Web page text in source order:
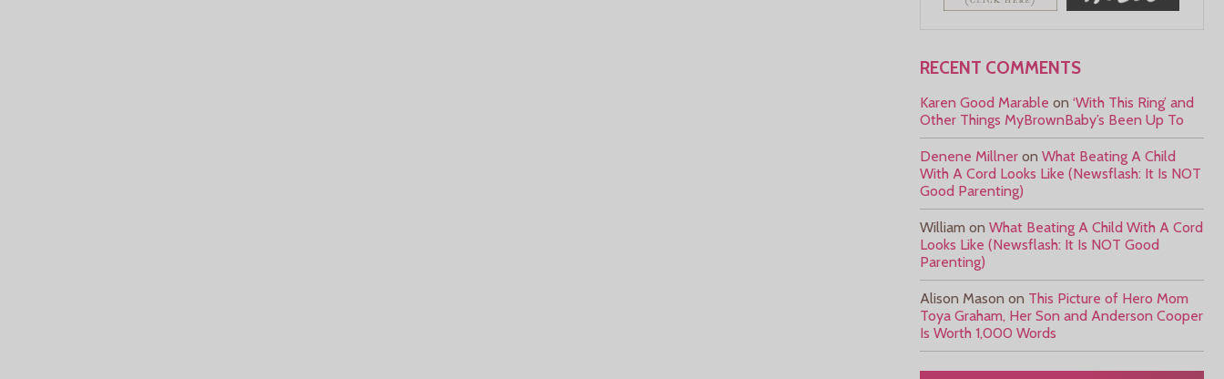
RECENT COMMENTS
Karen Good Marable on ‘With This Ring’ and
Other Things MyBrownBaby’s Been Up To
Denene Millner on What Beating A Child
With A Cord Looks Like (Newsflash: It Is NOT
Good Parenting)
William on What Beating A Child With A Cord
Looks Like (Newsflash: It Is NOT Good
Parenting)
Alison Mason on This Picture of Hero Mom
Toya Graham, Her Son and Anderson Cooper
Is Worth 1,000 Words